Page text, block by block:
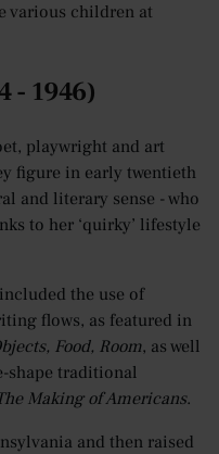
various children at
- 1946)
playwright and art
figure in early twentieth
and literary sense - who
to her ‘quirky’ lifestyle
the use of
flows, as featured in
Food, Room, as well
shape traditional
Making of Americans.
and then raised